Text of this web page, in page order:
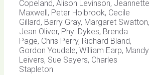
Copeland, Alison Levinson, Jeannette
Maxwell, Peter Holbrook, Cecile
Gillard, Barry Gray, Margaret Swatton,
Jean Oliver, Phyl Dykes, Brenda
Page, Chris Perry, Richard Bland,
Gordon Youdale, William Earp, Mandy
Leivers, Sue Sayers, Charles
Stapleton